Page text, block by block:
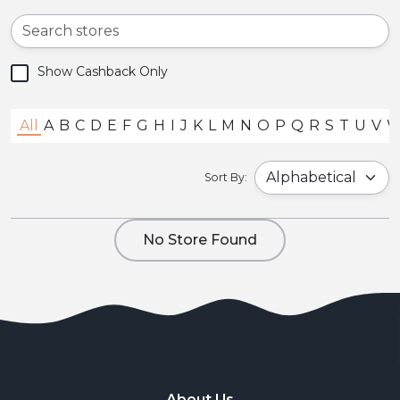
All A B C D E F G H I J K L M N O P Q R S T U V
Sort By:
Show Cashback Only
No Store Found